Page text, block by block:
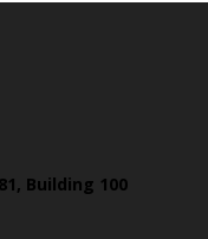
Building 100